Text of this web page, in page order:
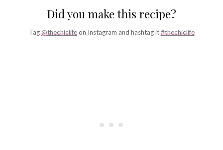
Did you make this recipe?
Tag@thechiclifeon Instagram and hashtag it#thechiclife